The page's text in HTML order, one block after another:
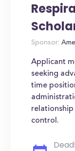
Sponsor:
Applicant
seeking
time
control.